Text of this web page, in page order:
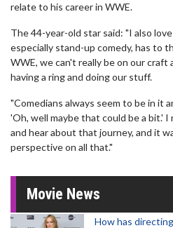
relate to his career in WWE.
The 44-year-old star said: "I also
especially stand-up comedy, has to
WWE, we can't really be on our craft
having a ring and doing our stuff.
"Comedians always seem to be in it
'Oh, well maybe that could be a bit.'
and hear about that journey, and it
perspective on all that."
Movie News
How has